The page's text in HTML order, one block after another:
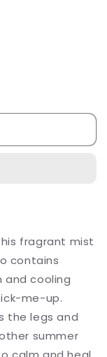
fragrant mist
contains
and cooling
me-up.
the legs and
summer